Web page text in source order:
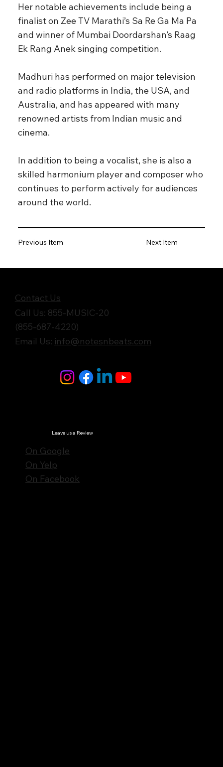
Her notable achievements include being a
finalist on Zee TV Marathi’s Sa Re Ga Ma Pa
and winner of Mumbai Doordarshan’s Raag
Ek Rang Anek singing competition.
Madhuri has performed on major television
and radio platforms in India, the USA, and
Australia, and has appeared with many
renowned artists from Indian music and
cinema.
In addition to being a vocalist, she is also a
skilled harmonium player and composer who
continues to perform actively for audiences
around the world.
Previous Item Next Item
Leave us a Review
On Google
On Yelp
On Facebook
Contact Us
Call Us: 855-MUSIC-20
(855-687-4220)
Email Us: info@notesnbeats.com